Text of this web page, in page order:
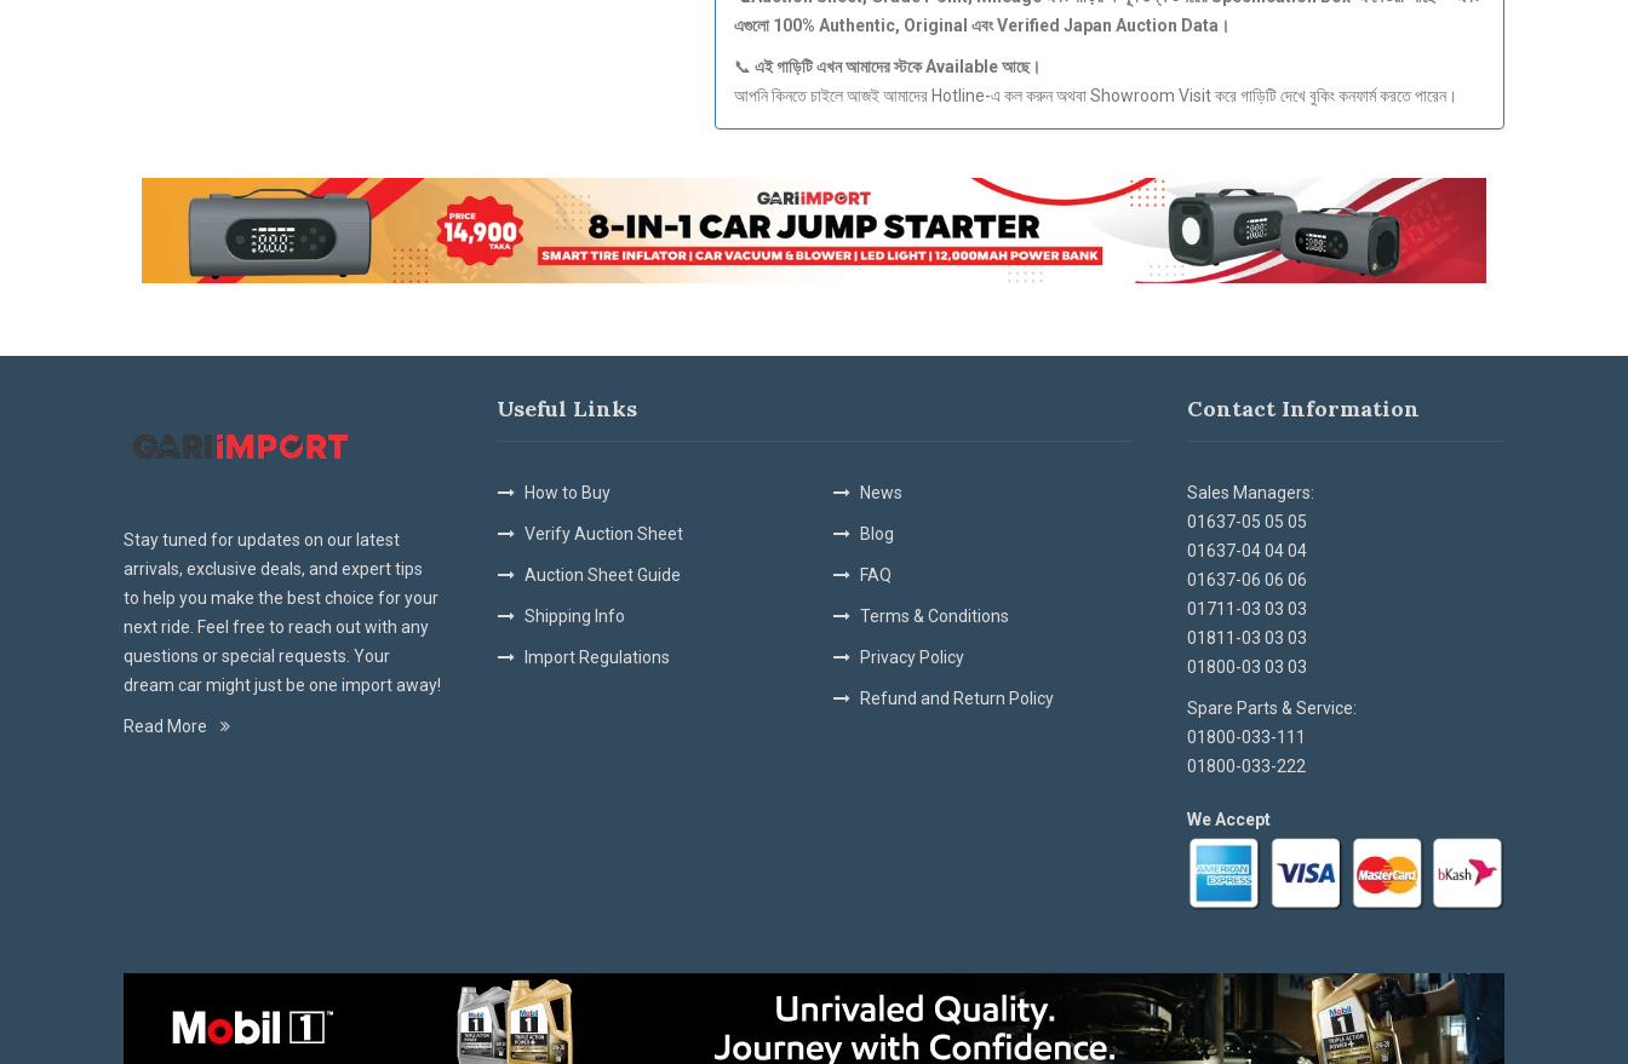
এগুলো 100% Authentic, Original এবং Verified Japan Auction Data ।
📞 এইগাড়িটিএখনআমাদেরস্টকে Availableআছে।
আপনি কিনতে চাইলে আজই আমাদের Hotline-এ কল করুন অথবা Showroom Visit করে গাড়িটি দেখে বুকিং কনফার্ম করতে পারেন।
Stay tuned for updates on our latest
arrivals, exclusive deals, and expert tips
to help you make the best choice for your
next ride. Feel free to reach out with any
questions or special requests. Your
dream car might just be one import away!
Read More
Useful Links
How to Buy
Verify Auction Sheet
Auction Sheet Guide
Shipping Info
Import Regulations
News
Blog
FAQ
Terms & Conditions
Privacy Policy
Refund and Return Policy
Contact Information
Sales Managers:
01637-05 05 05
01637-04 04 04
01637-06 06 06
01711-03 03 03
01811-03 03 03
01800-03 03 03
Spare Parts & Service:
01800-033-111
01800-033-222
We Accept